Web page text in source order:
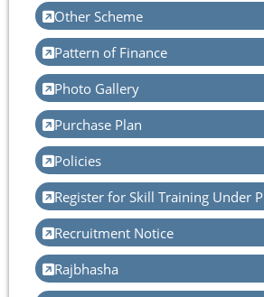
Other Scheme
Pattern of Finance
Photo Gallery
Purchase Plan
Policies
Register for Skill Training Under
Recruitment Notice
Rajbhasha